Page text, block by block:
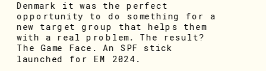
Denmark it was the perfect
opportunity to do something for a
new target group that helps them
with a real problem. The result?
The Game Face. An SPF stick
launched for EM 2024.